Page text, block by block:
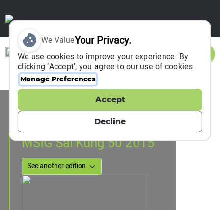
Sign In
Event Information
Hong Kong, Hong Kong, China
07 February 2015
MSIG Sai Kung 50 2015
We ValueYour Privacy.
We use cookies to improve your experience. By
clicking ‘Accept’, you agree to our use of cookies.
Manage Preferences
Accept
Decline